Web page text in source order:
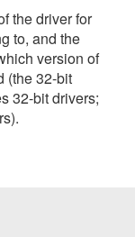
the driver for
to, and the
version of
(the 32-bit
32-bit drivers;